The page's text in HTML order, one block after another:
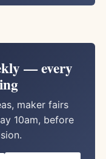
— every
maker fairs
10am, before